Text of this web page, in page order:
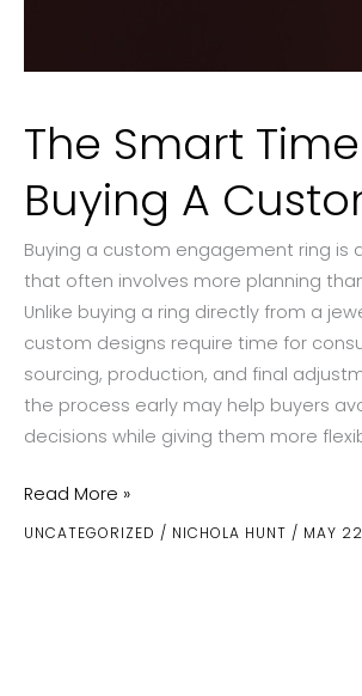
The Smart
Buying A
UNCATEGORIZED / NICHOLA HUNT / MAY
Buying a custom engagement ring is
that often involves more planning
Unlike buying a ring directly from a
custom designs require time for
sourcing, production, and final
the process early may help buyers
decisions while giving them more
The
Smart
Read More »